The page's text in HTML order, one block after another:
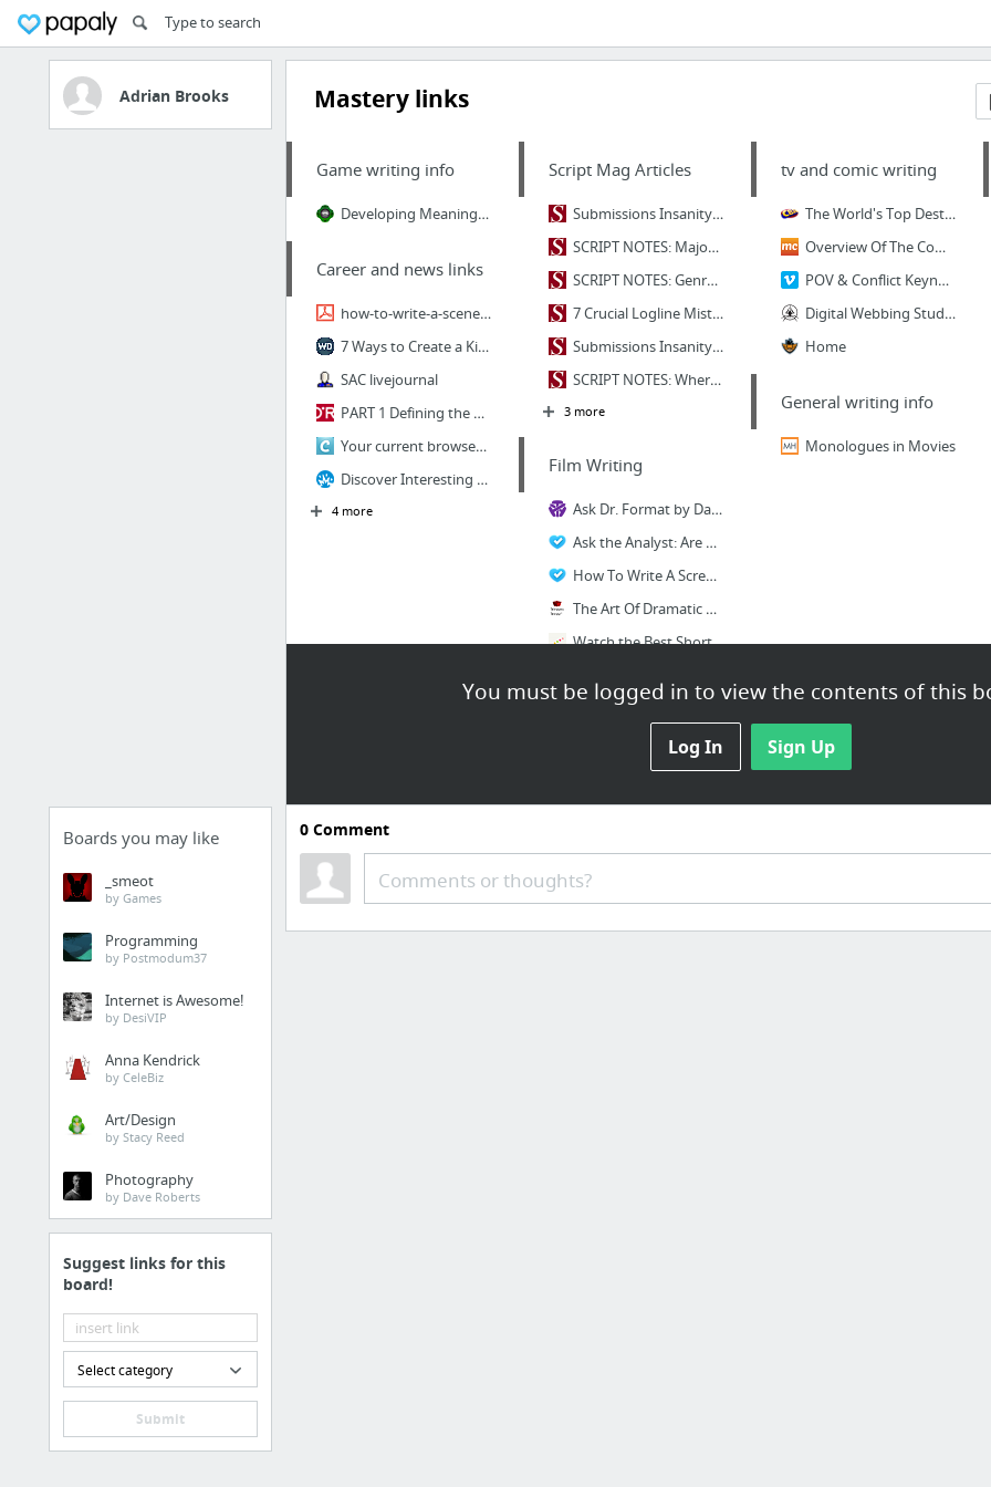
Adrian Brooks
Boards you may like
_smeot
by Games
Programming
by Postmodum37
Internet is Awesome!
by DesiVIP
Anna Kendrick
by CeleBiz
Art/Design
by Stacy Reed
Photography
by Dave Roberts
Suggest links for this
board!
Select category
Submit
Mastery links
You must be logged in to view the contents of this
Log In Sign Up
Game writing info
Developing Meaningful Player Character Arcs in Branching Narrative
Career and news links
how-to-write-a-scene.pdf
7 Ways to Create a Killer Opening Line For Your Novel | WritersDigest.com
SAC livejournal
PART 1 Defining the Problem > 2 A Seven-Step Method for Developing a Creative C...
Your current browser is not compatible with Clarity
Discover Interesting Articles
4 more
Script Mag Articles
Submissions Insanity: Clichéd Character Introductions - Script Magazine
SCRIPT NOTES: Major Character Types - "Protagonist" - Script Magazine
SCRIPT NOTES: Genre Gone Wrong - Script Magazine
7 Crucial Logline Mistakes and How to Fix Them - Script Magazine
Submissions Insanity: 10 Title Tips - Script Magazine
SCRIPT NOTES: Where Story Begins - Premise - Script Magazine
3 more
Film Writing
Ask Dr. Format by Dave Trottier
Ask the Analyst: Are Screenwriting Contests Worth It? Do Themes Affect Salability?
How To Write A Screenplay You Can Sell
The Art Of Dramatic Writing
Watch the Best Short Films | Short of the Week
tv and comic writing
The World's Top Destination For Comic, Movie
Overview Of The Comic Creation Process - MakingComics.com
POV & Conflict Keynote (week two)
Digital Webbing Studios
Home
General writing info
Monologues in Movies
0Comment
Comments or thoughts?